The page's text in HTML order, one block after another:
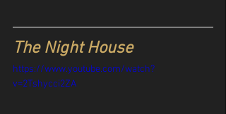
The Night House
https://www.youtube.com/watch?
v=2Tshycci2ZA